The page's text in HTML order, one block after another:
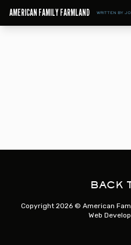
AMERICAN FAMILY FARMLAND WRITTEN BY
BACK
Copyright 2026 © American
Web